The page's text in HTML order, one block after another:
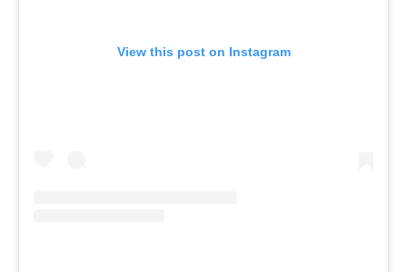
View this post on Instagram